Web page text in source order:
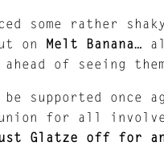
some rather
on Melt Banana…
ahead of seeing
supported once
for all
Glatze off for